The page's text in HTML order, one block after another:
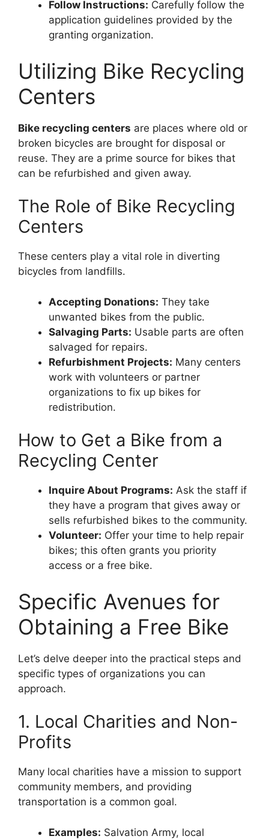
Follow Instructions: Carefully follow the
application guidelines provided by the
granting organization.
Utilizing Bike Recycling
Centers
Bike recycling centers are places where old or
broken bicycles are brought for disposal or
reuse. They are a prime source for bikes that
can be refurbished and given away.
The Role of Bike Recycling
Centers
These centers play a vital role in diverting
bicycles from landfills.
Accepting Donations: They take
unwanted bikes from the public.
Salvaging Parts: Usable parts are often
salvaged for repairs.
Refurbishment Projects: Many centers
work with volunteers or partner
organizations to fix up bikes for
redistribution.
How to Get a Bike from a
Recycling Center
Inquire About Programs: Ask the staff if
they have a program that gives away or
sells refurbished bikes to the community.
Volunteer: Offer your time to help repair
bikes; this often grants you priority
access or a free bike.
Specific Avenues for
Obtaining a Free Bike
Let’s delve deeper into the practical steps and
specific types of organizations you can
approach.
1. Local Charities and Non-
Profits
Many local charities have a mission to support
community members, and providing
transportation is a common goal.
Examples: Salvation Army, local